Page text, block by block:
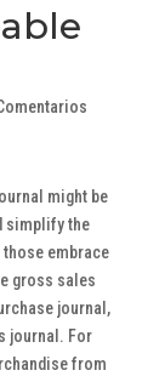
might be
simplify the
embrace
gross sales
journal,
journal. For
from